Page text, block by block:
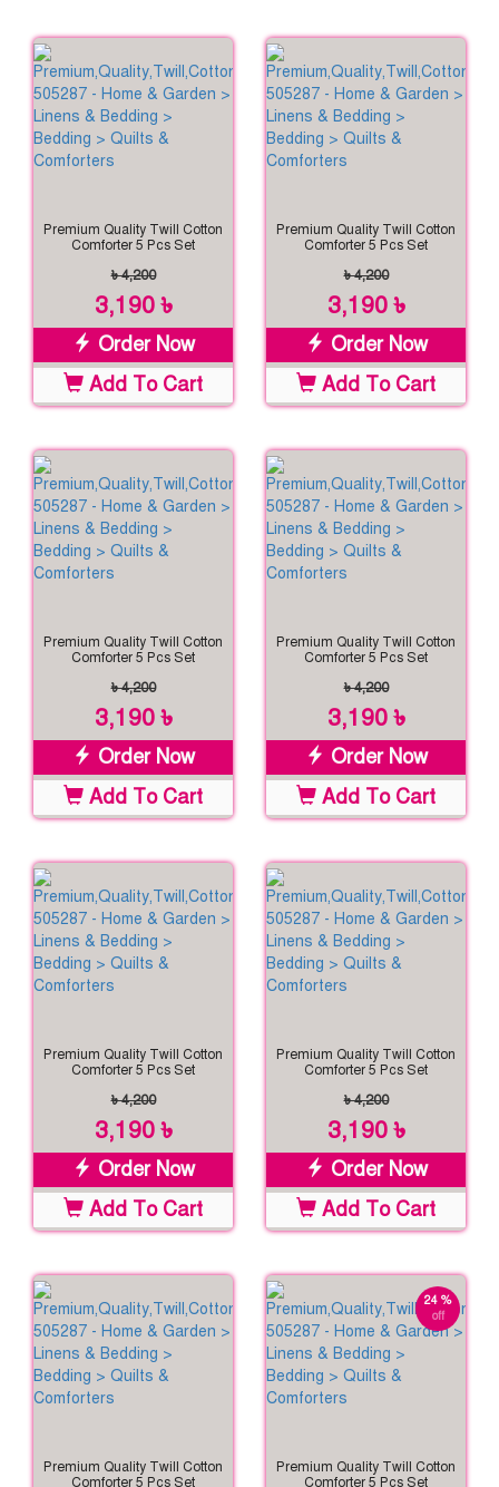
Premium Quality Twill Cotton
Comforter 5 Pcs Set
৳ 4,200
3,190 ৳
Order Now
Add To Cart
Premium Quality Twill Cotton
Comforter 5 Pcs Set
৳ 4,200
3,190 ৳
Order Now
Add To Cart
Premium Quality Twill Cotton
Comforter 5 Pcs Set
৳ 4,200
3,190 ৳
Order Now
Add To Cart
Premium Quality Twill Cotton
Comforter 5 Pcs Set
৳ 4,200
3,190 ৳
Order Now
Add To Cart
Premium Quality Twill Cotton
Comforter 5 Pcs Set
৳ 4,200
3,190 ৳
Order Now
Add To Cart
Premium Quality Twill Cotton
Comforter 5 Pcs Set
৳ 4,200
3,190 ৳
Order Now
Add To Cart
Premium Quality Twill Cotton
Comforter 5 Pcs Set
24 %
off
Premium Quality Twill Cotton
Comforter 5 Pcs Set